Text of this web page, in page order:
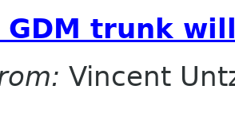
GDM trunk
Vincent